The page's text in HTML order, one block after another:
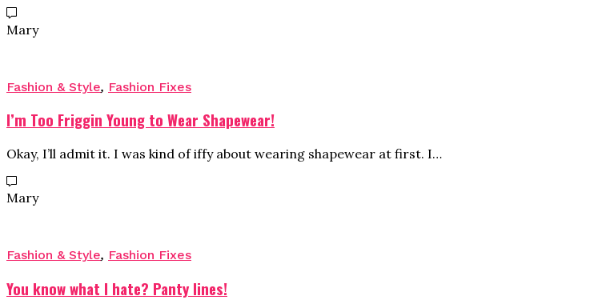
Mary
Fashion & Style, Fashion Fixes
I’m Too Friggin Young to Wear Shapewear!
Okay, I’ll admit it. I was kind of iffy about wearing shapewear at first. I…
Mary
Fashion & Style, Fashion Fixes
You know what I hate? Panty lines!